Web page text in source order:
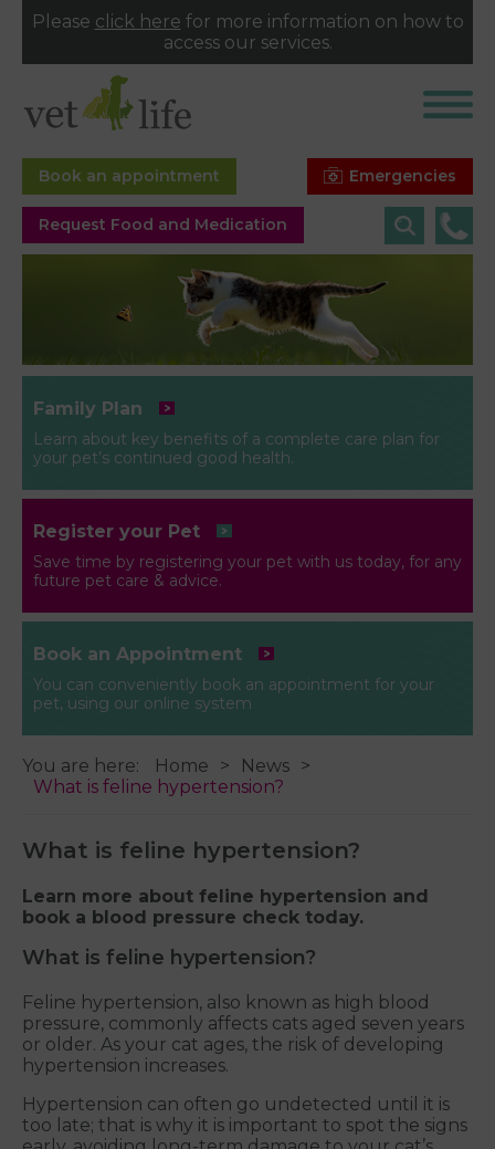
Please click here for more information on how to
access our services.
Emergencies
Book an appointment
Request Food and Medication
Family Plan
Learn about key benefits of a complete care plan for
your pet’s continued good health.
Register your Pet
Save time by registering your pet with us today, for any
future pet care & advice.
Book an Appointment
You can conveniently book an appointment for your
pet, using our online system
You are here: Home
News
What is feline hypertension?
What is feline hypertension?
Learn more about feline hypertension and
book a blood pressure check today.
What is feline hypertension?
Feline hypertension, also known as high blood
pressure, commonly affects cats aged seven years
or older. As your cat ages, the risk of developing
hypertension increases.
Hypertension can often go undetected until it is
too late; that is why it is important to spot the signs